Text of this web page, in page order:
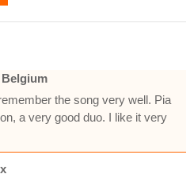
Belgium
the song very well. Pia
a very good duo. I like it very